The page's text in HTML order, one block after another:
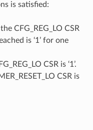
is satisfied:
CFG_REG_LO CSR
is ‘1’ for one
CSR is ‘1’.
CSR is